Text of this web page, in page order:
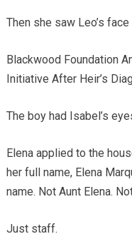
Then she saw Leo’s
Blackwood Foundation
Initiative After Heir’s
The boy had Isabel’s
Elena applied to the
her full name, Elena
name. Not Aunt Elena.
Just staff.